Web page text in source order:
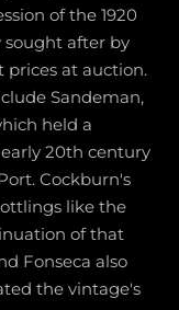
of the 1920
sought after by
prices at auction.
Sandeman,
held a
20th century
Cockburn's
like the
of that
Fonseca also
the vintage's